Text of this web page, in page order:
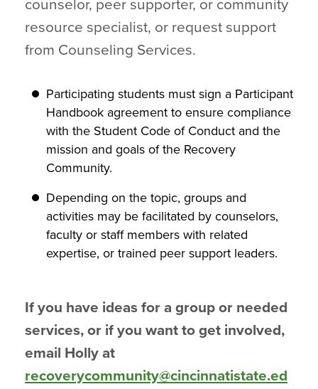
counselor, peer supporter, or community
resource specialist, or request support
from Counseling Services.
Participating students must sign a Participant
Handbook agreement to ensure compliance
with the Student Code of Conduct and the
mission and goals of the Recovery
Community.
Depending on the topic, groups and
activities may be facilitated by counselors,
faculty or staff members with related
expertise, or trained peer support leaders.
If you have ideas for a group or needed
services, or if you want to get involved,
email Holly at
recoverycommunity@cincinnatistate.ed